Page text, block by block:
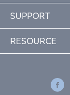
SUPPORT
RESOURCE